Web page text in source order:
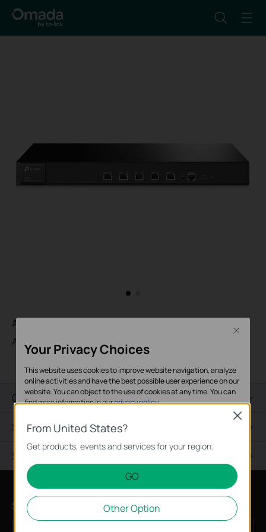
AC500
AC500 Wireless Controller
Overview
Specifications
Support
Subscription
From United States?
Get products, events and services for your region.
GO
Other Option
Close
Your Privacy Choices
This website uses cookies to improve website navigation, analyze
online activities and have the best possible user experience on our
website. You can object to the use of cookies at any time. You can
find more information in ourprivacy policy.
Basic Cookies
These cookies are necessary for the website to function and
Analysis and Marketing Cookies
Analysis cookies enable us to analyze your activities on our
website in order to improve and adapt the functionality of our
website.
Close